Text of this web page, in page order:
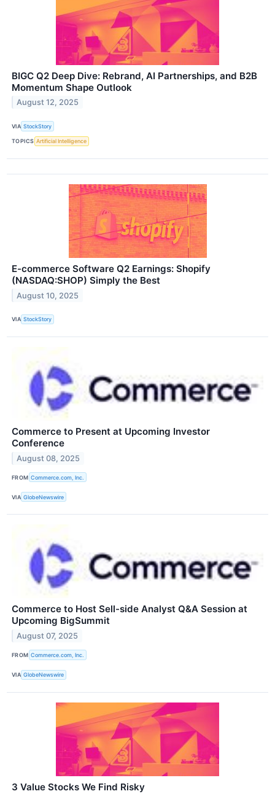
BIGC Q2 Deep Dive: Rebrand, AI Partnerships, and B2B
Momentum Shape Outlook
August 12, 2025
VIA StockStory
TOPICS Artificial Intelligence
E-commerce Software Q2 Earnings: Shopify
(NASDAQ:SHOP) Simply the Best
August 10, 2025
VIA StockStory
Commerce to Present at Upcoming Investor
Conference
August 08, 2025
FROM Commerce.com, Inc.
VIA GlobeNewswire
Commerce to Host Sell-side Analyst Q&A Session at
Upcoming BigSummit
August 07, 2025
FROM Commerce.com, Inc.
VIA GlobeNewswire
3 Value Stocks We Find Risky